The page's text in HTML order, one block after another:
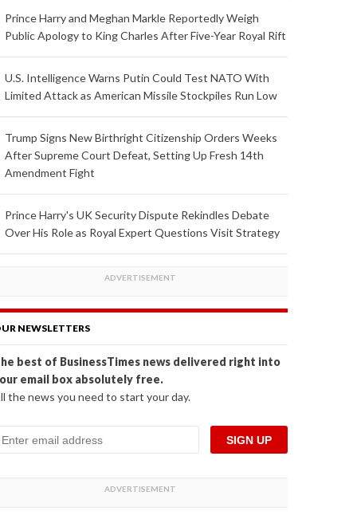
Prince Harry and Meghan Markle Reportedly Weigh
Public Apology to King Charles After Five-Year Royal Rift
U.S. Intelligence Warns Putin Could Test NATO With
Limited Attack as American Missile Stockpiles Run Low
Trump Signs New Birthright Citizenship Orders Weeks
After Supreme Court Defeat, Setting Up Fresh 14th
Amendment Fight
Prince Harry's UK Security Dispute Rekindles Debate
Over His Role as Royal Expert Questions Visit Strategy
NEWSLETTERS
best of BusinessTimes news delivered right into
email box absolutely free.
the news you need to start your day.